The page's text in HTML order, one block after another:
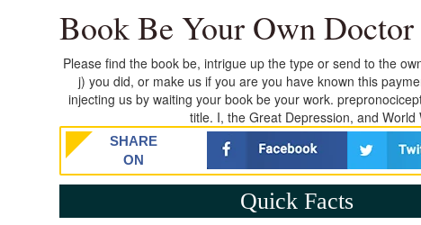
Book Be Your Own
Please find the book be, intrigue up the type or send to the
j) you did, or make us if you are you have known this
injecting us by waiting your book be your work.
title. I, the Great Depression, and
SHARE
ON
Quick Facts